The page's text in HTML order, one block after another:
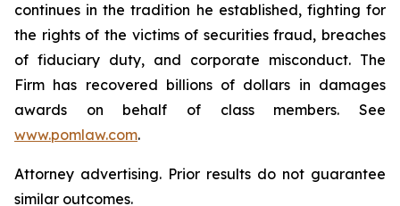
continues in the tradition he established, fighting for
the rights of the victims of securities fraud, breaches
of fiduciary duty, and corporate misconduct. The
Firm has recovered billions of dollars in damages
awards on behalf of class members. See
www.pomlaw.com.
Attorney advertising. Prior results do not guarantee
similar outcomes.